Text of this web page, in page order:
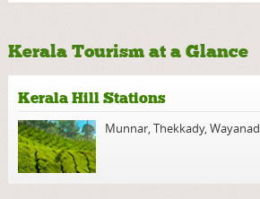
Kerala Tourism at a Glance
Kerala Hill Stations
Munnar,Thekkady,Wayanad